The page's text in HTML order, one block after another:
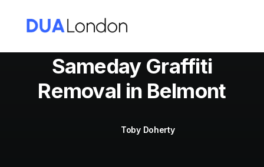
Sameday Graffiti
Removal in Belmont
Toby Doherty